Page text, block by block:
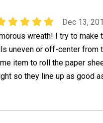
Dec 13,
wreath! I try to make
uneven or off-center from
item to roll the paper
so they line up as good